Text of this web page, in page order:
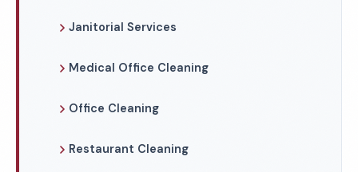
Janitorial Services
Medical Office Cleaning
Office Cleaning
Restaurant Cleaning